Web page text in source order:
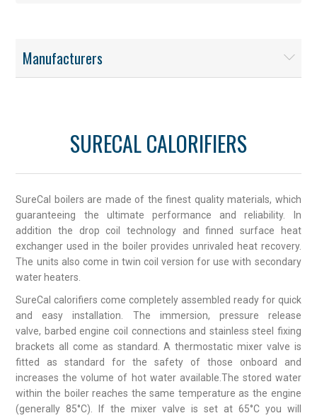
Manufacturers
SURECAL CALORIFIERS
SureCal boilers are made of the finest quality materials, which
guaranteeing the ultimate performance and reliability. In
addition the drop coil technology and finned surface heat
exchanger used in the boiler provides unrivaled heat recovery.
The units also come in twin coil version for use with secondary
water heaters.
SureCal calorifiers come completely assembled ready for quick
and easy installation. The immersion, pressure release
valve, barbed engine coil connections and stainless steel fixing
brackets all come as standard. A thermostatic mixer valve is
fitted as standard for the safety of those onboard and
increases the volume of hot water available.The stored water
within the boiler reaches the same temperature as the engine
(generally 85°C). If the mixer valve is set at 65°C you will